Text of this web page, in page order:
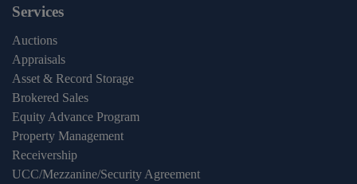
Services
Auctions
Appraisals
Asset & Record Storage
Brokered Sales
Equity Advance Program
Property Management
Receivership
UCC/Mezzanine/Security Agreement